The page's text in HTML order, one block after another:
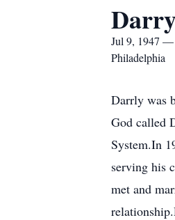
Jul 9, 1947 —
Philadelphia
Darrly was
God called
System.In
serving his
met and